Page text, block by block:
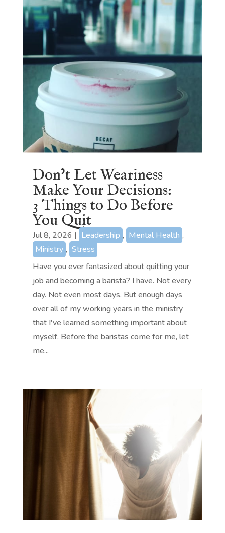
Don’t Let Weariness
Make Your Decisions:
3 Things to Do Before
You Quit
Jul 8, 2026 | Leadership , Mental Health ,
Ministry , Stress
Have you ever fantasized about quitting your
job and becoming a barista? I have. Not every
day. Not even most days. But enough days
over all of my working years in the ministry
that I've learned something important about
myself. Before the baristas come for me, let
me...